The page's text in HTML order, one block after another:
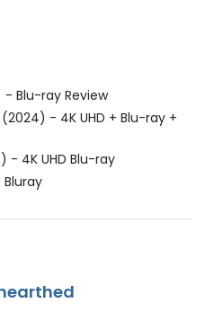
Blu-ray Review
(2024) - 4K UHD + Blu-ray +
- 4K UHD Blu-ray